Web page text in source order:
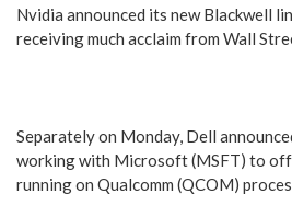
Nvidia announced its new Blackwell
receiving much acclaim from Wall
Separately on Monday, Dell
working with Microsoft (MSFT) to
running on Qualcomm (QCOM)